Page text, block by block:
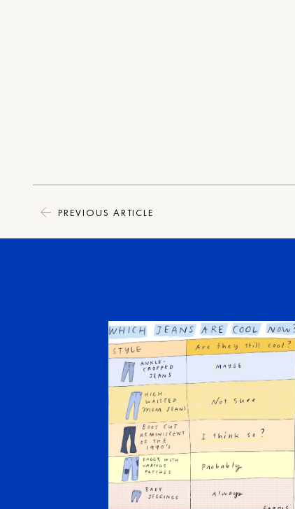
PREVIOUS ARTICLE